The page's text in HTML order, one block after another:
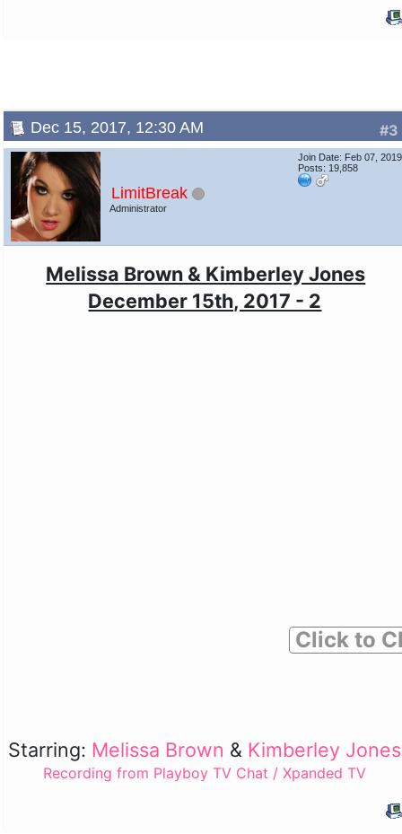
#3
Dec 15, 2017, 12:30 AM
LimitBreak
Administrator
Join Date: Feb 07, 2019
Posts: 19,858
Melissa Brown & Kimberley Jones
December 15th, 2017 - 2
Click to
Starring: Melissa Brown & Kimberley Jones
Recording from Playboy TV Chat / Xpanded TV